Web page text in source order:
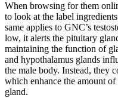
When browsing for them
to look at the label
same applies to GNC’s
low, it alerts the pituitary
maintaining the function of
and hypothalamus glands
the male body. Instead, they
which enhance the amount
gland.